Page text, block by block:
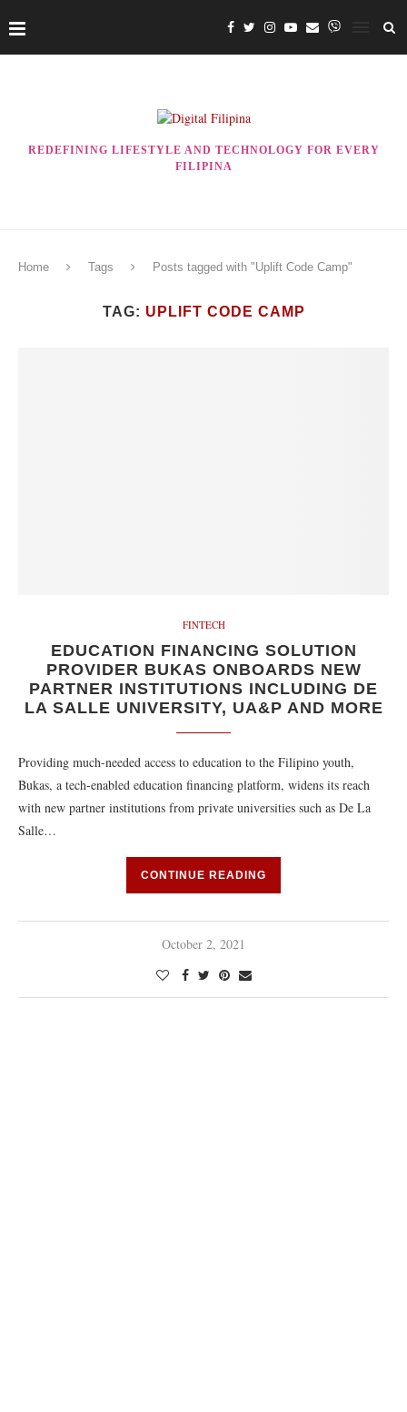
REDEFINING LIFESTYLE AND TECHNOLOGY FOR EVERY
FILIPINA
Home Tags Posts tagged with "Uplift Code Camp"
TAG: UPLIFT CODE CAMP
FINTECH
EDUCATION FINANCING SOLUTION
PROVIDER BUKAS ONBOARDS NEW
PARTNER INSTITUTIONS INCLUDING DE
LA SALLE UNIVERSITY, UA&P AND MORE
Providing much-needed access to education to the Filipino youth,
Bukas, a tech-enabled education financing platform, widens its reach
with new partner institutions from private universities such as De La
Salle…
CONTINUE READING
October 2, 2021